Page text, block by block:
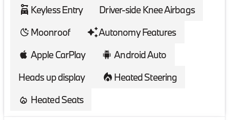
Keyless Entry
Driver-side Knee Airbags
Moonroof
Autonomy Features
Apple CarPlay
Android Auto
Heads up display
Heated Steering
Heated Seats